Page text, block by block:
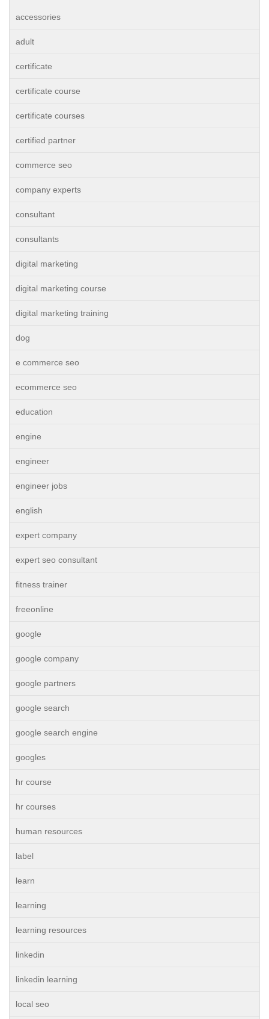
accessories
adult
certificate
certificate course
certificate courses
certified partner
commerce seo
company experts
consultant
consultants
digital marketing
digital marketing course
digital marketing training
dog
e commerce seo
ecommerce seo
education
engine
engineer
engineer jobs
english
expert company
expert seo consultant
fitness trainer
freeonline
google
google company
google partners
google search
google search engine
googles
hr course
hr courses
human resources
label
learn
learning
learning resources
linkedin
linkedin learning
local seo